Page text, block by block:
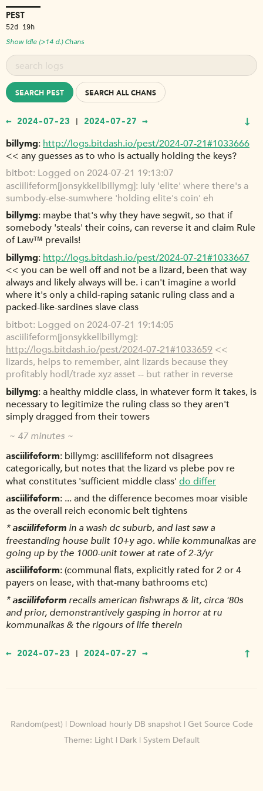
PEST
52d 19h
Show Idle (>14 d.) Chans
SEARCH PEST SEARCH ALL CHANS
← 2024-07-23 | 2024-07-27 → ↓
billymg http://logs.bitdash.io/pest/2024-07-21#1033666
<< any guesses as to who is actually holding the keys?
bitbot Logged on 2024-07-21 19:13:07
asciilifeform[jonsykkel|billymg]: luly 'elite' where there's a
sumbody-else-sumwhere 'holding elite's coin' eh
billymg maybe that's why they have segwit, so that if
somebody 'steals' their coins, can reverse it and claim Rule
of Law™ prevails!
billymg http://logs.bitdash.io/pest/2024-07-21#1033667
<< you can be well off and not be a lizard, been that way
always and likely always will be. i can't imagine a world
where it's only a child-raping satanic ruling class and a
packed-like-sardines slave class
bitbot Logged on 2024-07-21 19:14:05
asciilifeform[jonsykkel|billymg]:
http://logs.bitdash.io/pest/2024-07-21#1033659 <<
lizards, helps to remember, aint lizards because they
profitably hodl/trade xyz asset -- but rather in reverse
billymg a healthy middle class, in whatever form it takes, is
necessary to legitimize the ruling class so they aren't
simply dragged from their towers
~ 47 minutes ~
asciilifeform billymg: asciilifeform not disagrees
categorically, but notes that the lizard vs plebe pov re
what constitutes 'sufficient middle class' do differ
asciilifeform ... and the difference becomes moar visible
as the overall reich economic belt tightens
*asciilifeform in a wash dc suburb, and last saw a
freestanding house built 10+y ago. while kommunalkas are
going up by the 1000-unit tower at rate of 2-3/yr
asciilifeform (communal flats, explicitly rated for 2 or 4
payers on lease, with that-many bathrooms etc)
*asciilifeform recalls american fishwraps & lit, circa '80s
and prior, demonstrantively gasping in horror at ru
kommunalkas & the rigours of life therein
← 2024-07-23 | 2024-07-27 → ↑
Random(pest) | Download hourly DB snapshot| Get Source Code
Theme: Light| Dark| System Default